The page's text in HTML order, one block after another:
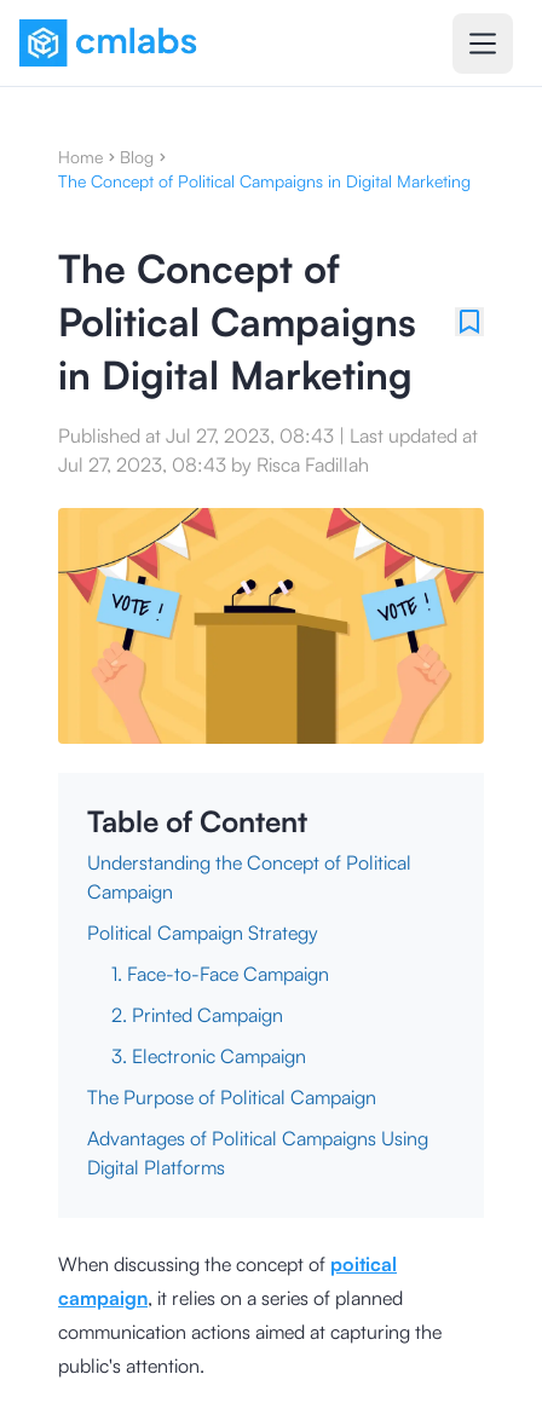
Home
Blog
The Concept of Political Campaigns in Digital Marketing
The Concept of
Political Campaigns
in Digital Marketing
Published at Jul 27, 2023, 08:43 | Last updated at
Jul 27, 2023, 08:43 by Risca Fadillah
Table of Content
Understanding the Concept of Political
Campaign
Political Campaign Strategy
1. Face-to-Face Campaign
2. Printed Campaign
3. Electronic Campaign
The Purpose of Political Campaign
Advantages of Political Campaigns Using
Digital Platforms
When discussing the concept of poitical
campaign, it relies on a series of planned
communication actions aimed at capturing the
public's attention.